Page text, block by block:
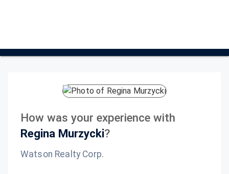
How was your experience with
Regina Murzycki?
Watson Realty Corp.